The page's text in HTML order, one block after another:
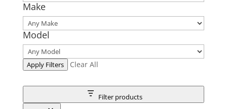
Make
Model
Apply Filters Clear All
Filter products